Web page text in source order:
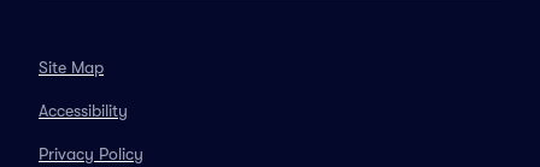
Site Map
Accessibility
Privacy Policy